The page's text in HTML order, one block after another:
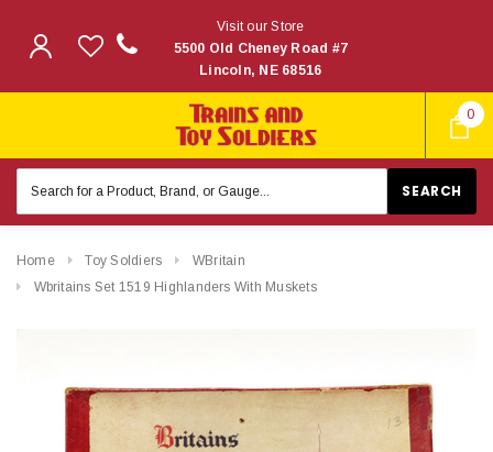
0
Visit our Store
5500 Old Cheney Road #7
Lincoln, NE 68516
Keyword:
Home Toy Soldiers
WBritain
Wbritains Set 1519 Highlanders With Muskets